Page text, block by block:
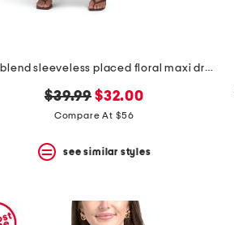
linen blend sleeveless placed floral maxi dress
original
price:
$39.99 new
price:
$32.00
Compare At $56
see similar styles